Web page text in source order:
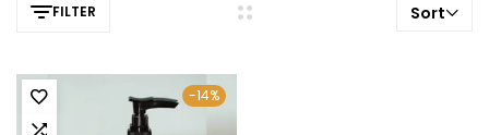
FILTER Sort
-14%